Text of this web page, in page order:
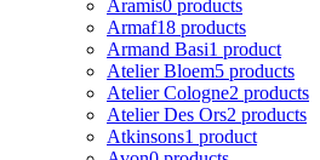
Aramis0 products
Armaf18 products
Armand Basi1 product
Atelier Bloem5 products
Atelier Cologne2 products
Atelier Des Ors2 products
Atkinsons1 product